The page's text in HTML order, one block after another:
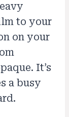
to your
on your
It’s
a busy